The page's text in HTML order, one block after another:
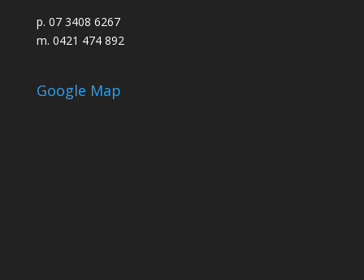
p. 07 3408 6267
m. 0421 474 892
Google Map